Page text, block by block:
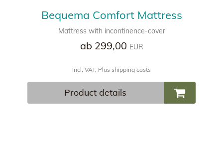
Bequema Comfort Mattress
Mattress with incontinence-cover
ab 299,00 EUR
Incl. VAT, Plus shipping costs
Product details